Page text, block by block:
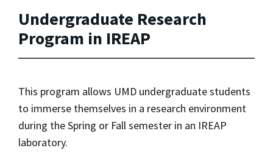
Undergraduate Research
Program in IREAP
This program allows UMD undergraduate students
to immerse themselves in a research environment
during the Spring or Fall semester in an IREAP
laboratory.